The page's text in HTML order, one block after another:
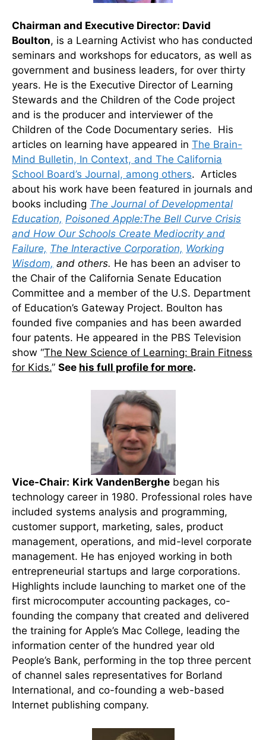
Chairman and Executive Director: David
Boulton, is a Learning Activist who has conducted
seminars and workshops for educators, as well as
government and business leaders, for over thirty
years. He is the Executive Director of Learning
Stewards and the Children of the Code project
and is the producer and interviewer of the
Children of the Code Documentary series. His
articles on learning have appeared in The Brain-
Mind Bulletin, In Context, and The California
School Board’s Journal, among others. Articles
about his work have been featured in journals and
books including The Journal of Developmental
Education, Poisoned Apple:The Bell Curve Crisis
and How Our Schools Create Mediocrity and
Failure, The Interactive Corporation, Working
Wisdom, and others. He has been an adviser to
the Chair of the California Senate Education
Committee and a member of the U.S. Department
of Education’s Gateway Project. Boulton has
founded five companies and has been awarded
four patents. He appeared in the PBS Television
show “The New Science of Learning: Brain Fitness
for Kids.” See his full profile for more.
Vice-Chair: Kirk VandenBerghe began his
technology career in 1980. Professional roles have
included systems analysis and programming,
customer support, marketing, sales, product
management, operations, and mid-level corporate
management. He has enjoyed working in both
entrepreneurial startups and large corporations.
Highlights include launching to market one of the
first microcomputer accounting packages, co-
founding the company that created and delivered
the training for Apple’s Mac College, leading the
information center of the hundred year old
People’s Bank, performing in the top three percent
of channel sales representatives for Borland
International, and co-founding a web-based
Internet publishing company.